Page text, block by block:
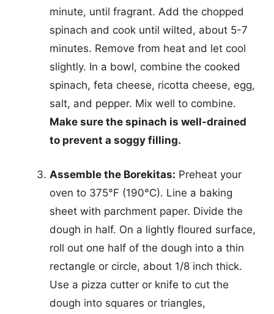
minute, until fragrant. Add the chopped
spinach and cook until wilted, about 5-7
minutes. Remove from heat and let cool
slightly. In a bowl, combine the cooked
spinach, feta cheese, ricotta cheese, egg,
salt, and pepper. Mix well to combine.
Make sure the spinach is well-drained
to prevent a soggy filling.
Assemble the Borekitas: Preheat your
oven to 375°F (190°C). Line a baking
sheet with parchment paper. Divide the
dough in half. On a lightly floured surface,
roll out one half of the dough into a thin
rectangle or circle, about 1/8 inch thick.
Use a pizza cutter or knife to cut the
dough into squares or triangles,